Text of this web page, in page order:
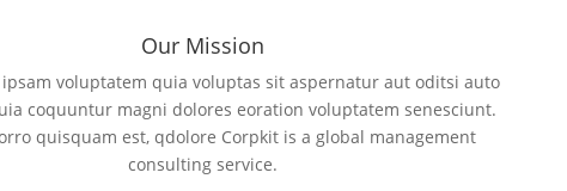
Our Mission
voluptatem quia voluptas sit aspernatur aut oditsi auto
coquuntur magni dolores eoration voluptatem senesciunt.
quisquam est, qdolore Corpkit is a global management
consulting service.